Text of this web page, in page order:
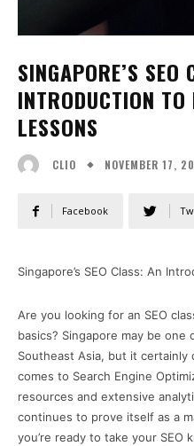
SINGAPORE’S SEO
INTRODUCTION
LESSONS
CLIO NOVEMBER 17,
Facebook
Singapore’s SEO Class: An
Are you looking for an SEO
basics? Singapore may be
Southeast Asia, but it
comes to Search Engine
resources and extensive
continues to prove itself as a
you’re ready to take your SEO